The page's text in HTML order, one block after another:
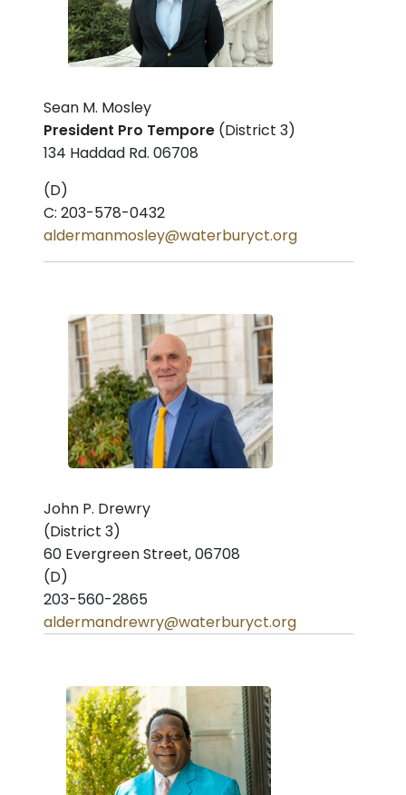
Sean M. Mosley
President Pro Tempore (District 3)
134 Haddad Rd. 06708
(D)
C: 203-578-0432
aldermanmosley@waterburyct.org
John P. Drewry
(District 3)
60 Evergreen Street, 06708
(D)
203-560-2865
aldermandrewry@waterburyct.org